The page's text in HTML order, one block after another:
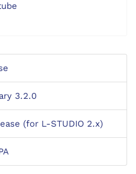
3.2.0
(for L-STUDIO 2.x)